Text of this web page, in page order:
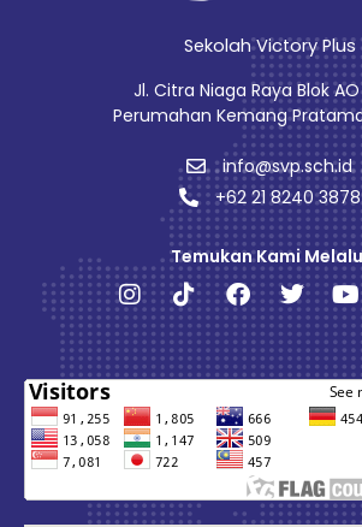
Sekolah Victory Plus
Jl. Citra Niaga Raya Blok AO
Perumahan Kemang
info@svp.sch.id
+62 21 8240 3878
Temukan Kami
Instagram
TiktokFacebook